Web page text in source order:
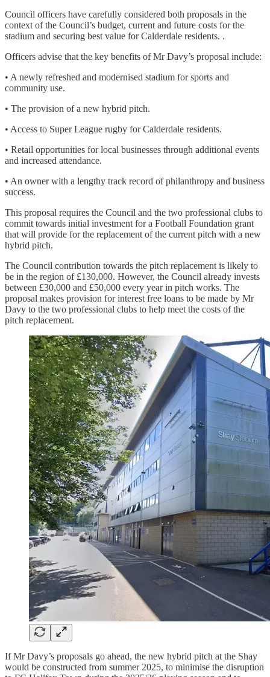
Council officers have carefully considered both proposals in the
context of the Council’s budget, current and future costs for the
stadium and securing best value for Calderdale residents. .
Officers advise that the key benefits of Mr Davy’s proposal include:
• A newly refreshed and modernised stadium for sports and
community use.
• The provision of a new hybrid pitch.
• Access to Super League rugby for Calderdale residents.
• Retail opportunities for local businesses through additional events
and increased attendance.
• An owner with a lengthy track record of philanthropy and business
success.
This proposal requires the Council and the two professional clubs to
commit towards initial investment for a Football Foundation grant
that will provide for the replacement of the current pitch with a new
hybrid pitch.
The Council contribution towards the pitch replacement is likely to
be in the region of £130,000. However, the Council already invests
between £30,000 and £50,000 every year in pitch works. The
proposal makes provision for interest free loans to be made by Mr
Davy to the two professional clubs to help meet the costs of the
pitch replacement.
If Mr Davy’s proposals go ahead, the new hybrid pitch at the Shay
would be constructed from summer 2025, to minimise the disruption